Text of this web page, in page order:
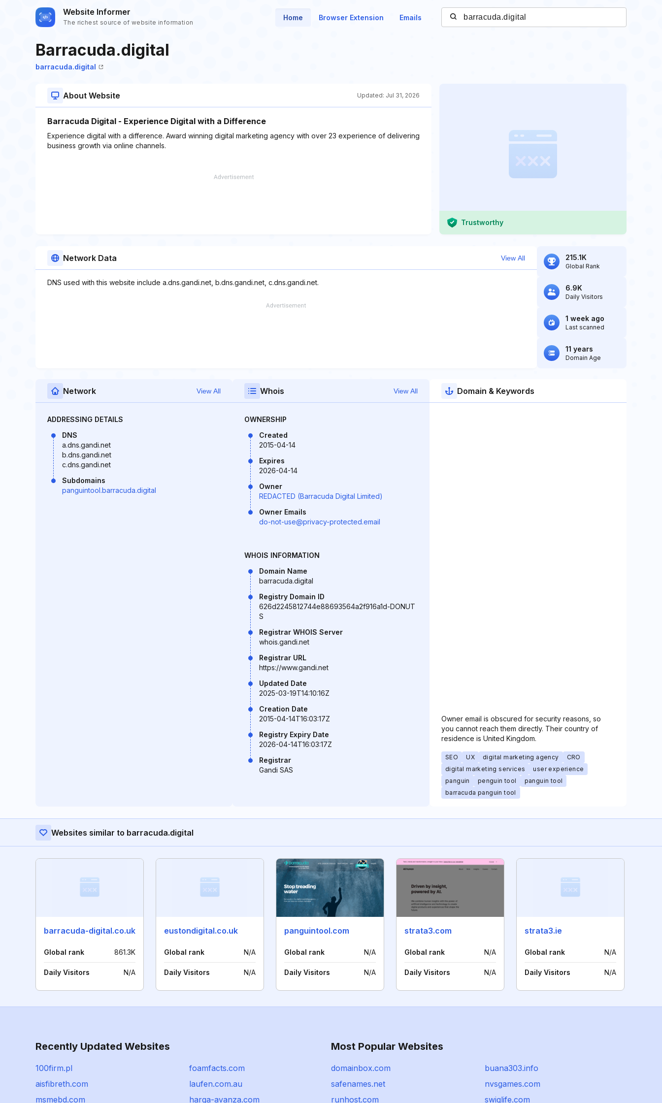
Website Informer
The richest source of website information
Home Browser Extension Emails
Barracuda.digital
barracuda.digital
About Website Updated: Jul 31, 2026
Barracuda Digital - Experience Digital with a Difference
Experience digital with a difference. Award winning digital marketing agency with over 23 experience of delivering
business growth via online channels.
Trustworthy
Network Data View All
DNS used with this website include a.dns.gandi.net, b.dns.gandi.net, c.dns.gandi.net.
215.1K
Global Rank
6.9K
Daily Visitors
1 week ago
Last scanned
11 years
Domain Age
Network View All
ADDRESSING DETAILS
DNS
a.dns.gandi.net
b.dns.gandi.net
c.dns.gandi.net
Subdomains
panguintool.barracuda.digital
Whois View All
OWNERSHIP
Created
2015-04-14
Expires
2026-04-14
Owner
REDACTED (Barracuda Digital Limited)
Owner Emails
do-not-use@privacy-protected.email
WHOIS INFORMATION
Domain Name
barracuda.digital
Registry Domain ID
626d2245812744e88693564a2f916a1d-DONUT
S
Registrar WHOIS Server
whois.gandi.net
Registrar URL
https://www.gandi.net
Updated Date
2025-03-19T14:10:16Z
Creation Date
2015-04-14T16:03:17Z
Registry Expiry Date
2026-04-14T16:03:17Z
Registrar
Gandi SAS
Domain & Keywords
Owner email is obscured for security reasons, so
you cannot reach them directly. Their country of
residence is United Kingdom.
SEO UX digital marketing agency
CRO
digital marketing services
user experience
panguin
penguin tool
panguin tool
barracuda panguin tool
Websites similar to barracuda.digital
barracuda-digital.co.uk
Global rank 861.3K
Daily Visitors N/A
eustondigital.co.uk
Global rank N/A
Daily Visitors N/A
panguintool.com
Global rank N/A
Daily Visitors N/A
strata3.com
Global rank N/A
Daily Visitors N/A
strata3.ie
Global rank N/A
Daily Visitors N/A
Recently Updated Websites
100firm.pl
foamfacts.com
aisfibreth.com
laufen.com.au
msmebd.com
harga-avanza.com
Most Popular Websites
domainbox.com
buana303.info
safenames.net
nvsgames.com
runhost.com
swiglife.com